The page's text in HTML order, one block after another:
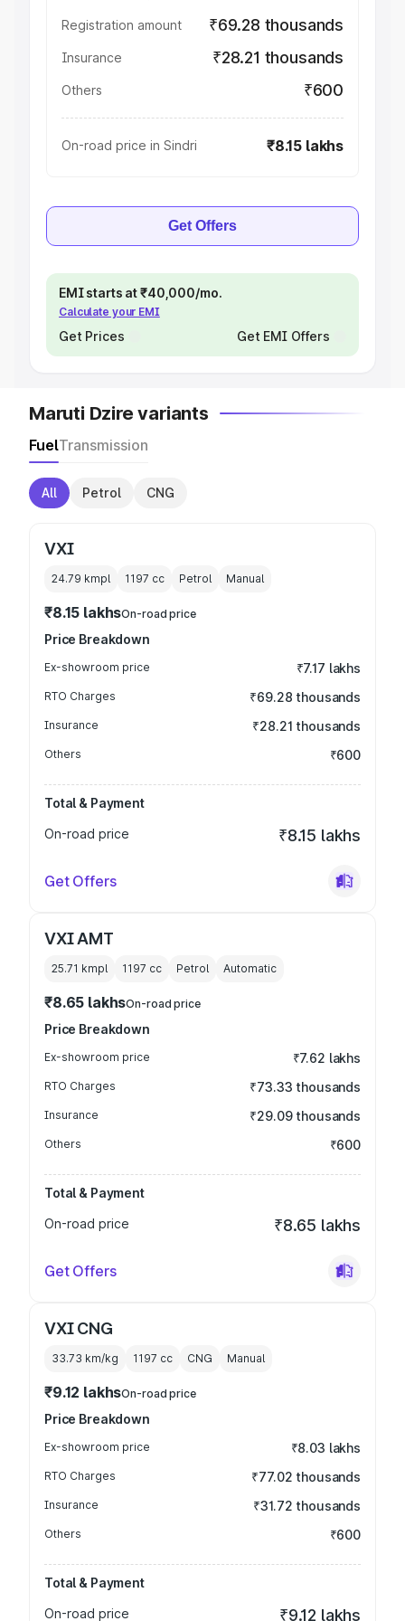
Registration amount ₹69.28 thousands
Insurance ₹28.21 thousands
Others ₹600
On-road price in Sindri ₹8.15 lakhs
Get Offers
EMI starts at ₹40,000/mo.
Calculate your EMI
Get Prices Get EMI Offers
Maruti Dzire variants
FuelTransmission
All Petrol CNG
VXI
24.79 kmpl 1197 cc Petrol Manual
₹8.15 lakhsOn-road price
Price Breakdown
Ex-showroom price ₹7.17 lakhs
RTO Charges ₹69.28 thousands
Insurance ₹28.21 thousands
Others ₹600
Total & Payment
On-road price
₹8.15 lakhs
Get Offers
VXI AMT
25.71 kmpl 1197 cc Petrol Automatic
₹8.65 lakhsOn-road price
Price Breakdown
Ex-showroom price ₹7.62 lakhs
RTO Charges ₹73.33 thousands
Insurance ₹29.09 thousands
Others ₹600
Total & Payment
On-road price
₹8.65 lakhs
Get Offers
VXI CNG
33.73 km/kg 1197 cc CNG Manual
₹9.12 lakhsOn-road price
Price Breakdown
Ex-showroom price ₹8.03 lakhs
RTO Charges ₹77.02 thousands
Insurance ₹31.72 thousands
Others ₹600
Total & Payment
On-road price
₹9.12 lakhs